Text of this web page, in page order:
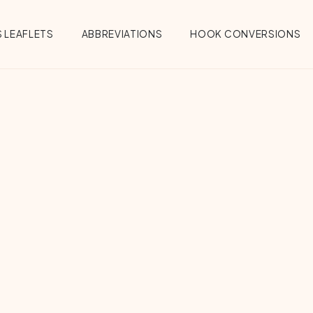
LEAFLETS ABBREVIATIONS HOOK CONVERSIONS